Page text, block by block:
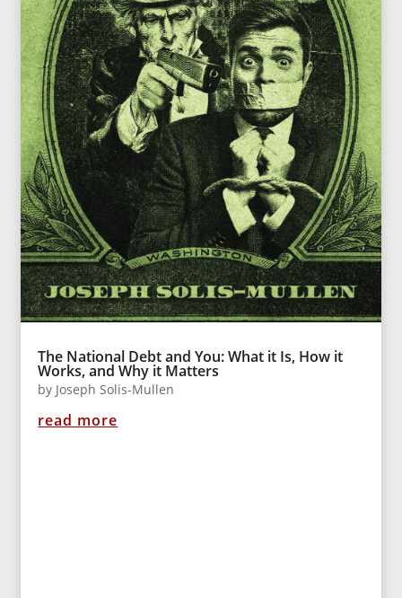
The National Debt and You: What it Is, How it
Works, and Why it Matters
by Joseph Solis-Mullen
read more